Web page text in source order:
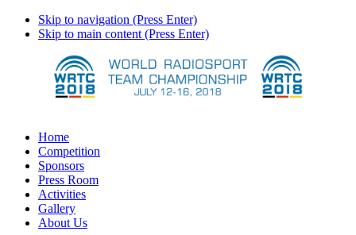
Skip to navigation (Press Enter)
Skip to main content (Press Enter)
Home
Competition
Sponsors
Press Room
Activities
Gallery
About Us